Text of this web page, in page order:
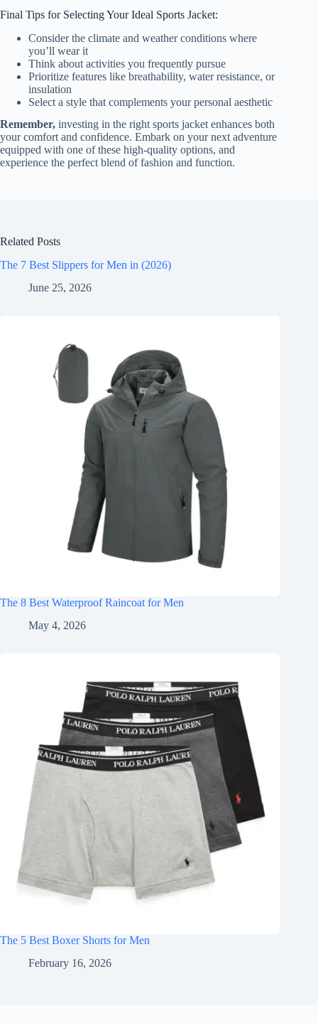
Final Tips for Selecting Your Ideal Sports Jacket:
Consider the climate and weather conditions where
you’ll wear it
Think about activities you frequently pursue
Prioritize features like breathability, water resistance, or
insulation
Select a style that complements your personal aesthetic
Remember, investing in the right sports jacket enhances both
your comfort and confidence. Embark on your next adventure
equipped with one of these high-quality options, and
experience the perfect blend of fashion and function.
Related Posts
The 7 Best Slippers for Men in (2026)
June 25, 2026
The 8 Best Waterproof Raincoat for Men
May 4, 2026
The 5 Best Boxer Shorts for Men
February 16, 2026